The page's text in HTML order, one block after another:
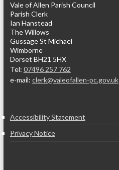
Vale of Allen Parish Council
Parish Clerk
Ian Hanstead
The Willows
Gussage St Michael
Wimborne
Dorset BH21 5HX
Tel: 07496 257 762
e-mail: clerk@valeofallen-pc.gov.uk
Accessibility Statement
Privacy Notice